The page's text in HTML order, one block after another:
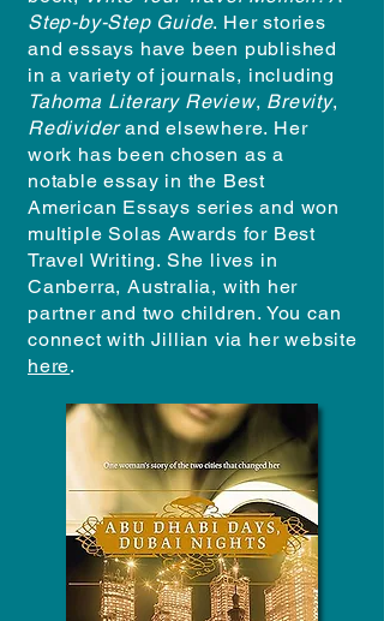
Step-by-Step Guide. Her stories
and essays have been published
in a variety of journals, including
Tahoma Literary Review, Brevity,
Redividerand elsewhere. Her
work has been chosen as a
notable essay in the Best
American Essays series and won
multiple Solas Awards for Best
Travel Writing. She lives in
Canberra, Australia, with her
partner and two children. You can
connect with Jillian via her website
here.